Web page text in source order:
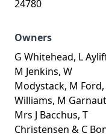
24780
Owners
G Whitehead, L
M Jenkins, W
Modystack, M Ford,
Williams, M
Mrs J Bacchus, T
Christensen & C